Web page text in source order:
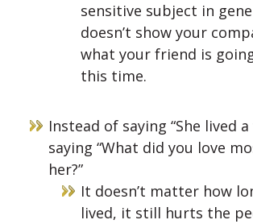
sensitive subject in
doesn’t show your
what your friend is
this time.
Instead of saying “She lived
saying “What did you love
her?”
It doesn’t matter how
lived, it still hurts the